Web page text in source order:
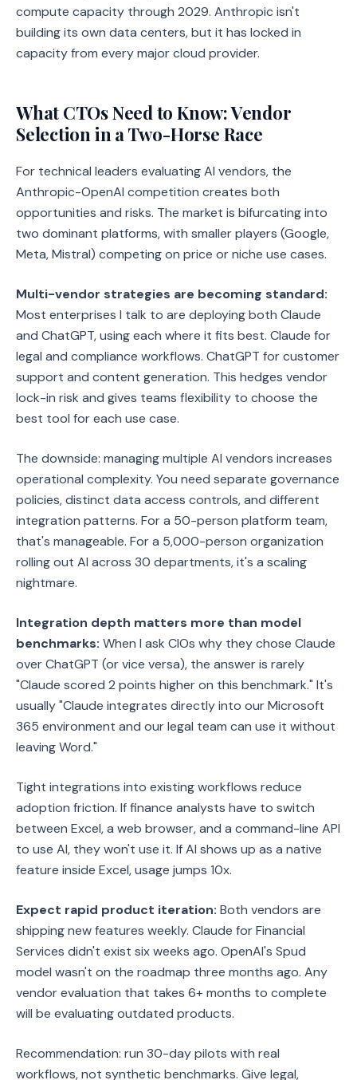
compute capacity through 2029. Anthropic isn't
building its own data centers, but it has locked in
capacity from every major cloud provider.
What CTOs Need to Know: Vendor
Selection in a Two-Horse Race
For technical leaders evaluating AI vendors, the
Anthropic-OpenAI competition creates both
opportunities and risks. The market is bifurcating into
two dominant platforms, with smaller players (Google,
Meta, Mistral) competing on price or niche use cases.
Multi-vendor strategies are becoming standard:
Most enterprises I talk to are deploying both Claude
and ChatGPT, using each where it fits best. Claude for
legal and compliance workflows. ChatGPT for customer
support and content generation. This hedges vendor
lock-in risk and gives teams flexibility to choose the
best tool for each use case.
The downside: managing multiple AI vendors increases
operational complexity. You need separate governance
policies, distinct data access controls, and different
integration patterns. For a 50-person platform team,
that's manageable. For a 5,000-person organization
rolling out AI across 30 departments, it's a scaling
nightmare.
Integration depth matters more than model
benchmarks: When I ask CIOs why they chose Claude
over ChatGPT (or vice versa), the answer is rarely
"Claude scored 2 points higher on this benchmark." It's
usually "Claude integrates directly into our Microsoft
365 environment and our legal team can use it without
leaving Word."
Tight integrations into existing workflows reduce
adoption friction. If finance analysts have to switch
between Excel, a web browser, and a command-line API
to use AI, they won't use it. If AI shows up as a native
feature inside Excel, usage jumps 10x.
Expect rapid product iteration: Both vendors are
shipping new features weekly. Claude for Financial
Services didn't exist six weeks ago. OpenAI's Spud
model wasn't on the roadmap three months ago. Any
vendor evaluation that takes 6+ months to complete
will be evaluating outdated products.
Recommendation: run 30-day pilots with real
workflows, not synthetic benchmarks. Give legal,